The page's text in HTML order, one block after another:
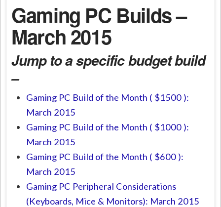
Gaming PC Builds –
March 2015
Jump to a specific budget build
–
Gaming PC Build of the Month ( $1500 ):
March 2015
Gaming PC Build of the Month ( $1000 ):
March 2015
Gaming PC Build of the Month ( $600 ):
March 2015
Gaming PC Peripheral Considerations
(Keyboards, Mice & Monitors): March 2015